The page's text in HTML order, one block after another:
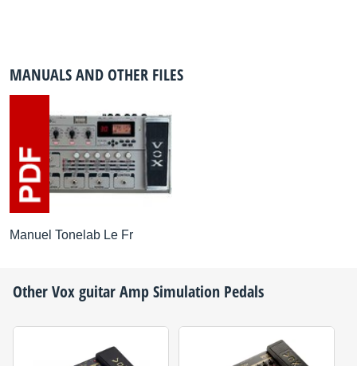
MANUALS AND OTHER FILES
Manuel Tonelab Le Fr
OtherVoxguitar Amp Simulation Pedals